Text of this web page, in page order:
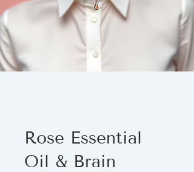
Rose Essential
Oil & Brain